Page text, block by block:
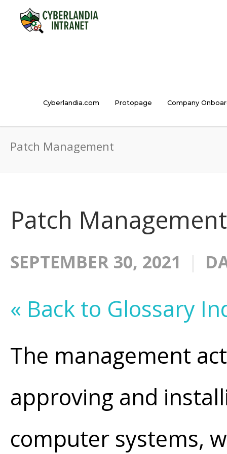
Cyberlandia.com Protopage Company
Patch Management
Patch Management
SEPTEMBER 30, 2021
« Back to Glossary
The management
approving and
computer systems,